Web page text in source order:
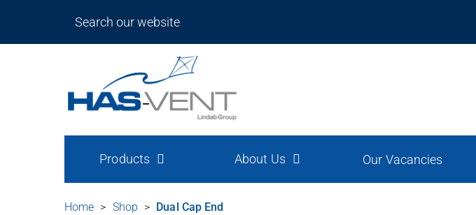
Products About Us Our Vacancies
Home > Shop > Dual Cap End